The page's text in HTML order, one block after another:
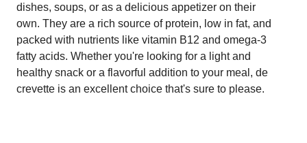
dishes, soups, or as a delicious appetizer on their
own. They are a rich source of protein, low in fat, and
packed with nutrients like vitamin B12 and omega-3
fatty acids. Whether you're looking for a light and
healthy snack or a flavorful addition to your meal, de
crevette is an excellent choice that's sure to please.